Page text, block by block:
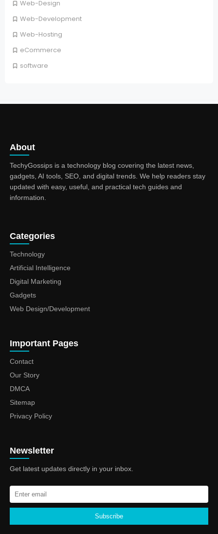
Web-Design
Web-Development
Web-Hosting
eCommerce
software
About
TechyGossips is a technology blog covering the latest news,
gadgets, AI tools, SEO, and digital trends. We help readers stay
updated with easy, useful, and practical tech guides and
information.
Categories
Technology
Artificial Intelligence
Digital Marketing
Gadgets
Web Design/Development
Important Pages
Contact
Our Story
DMCA
Sitemap
Privacy Policy
Newsletter
Get latest updates directly in your inbox.
Subscribe